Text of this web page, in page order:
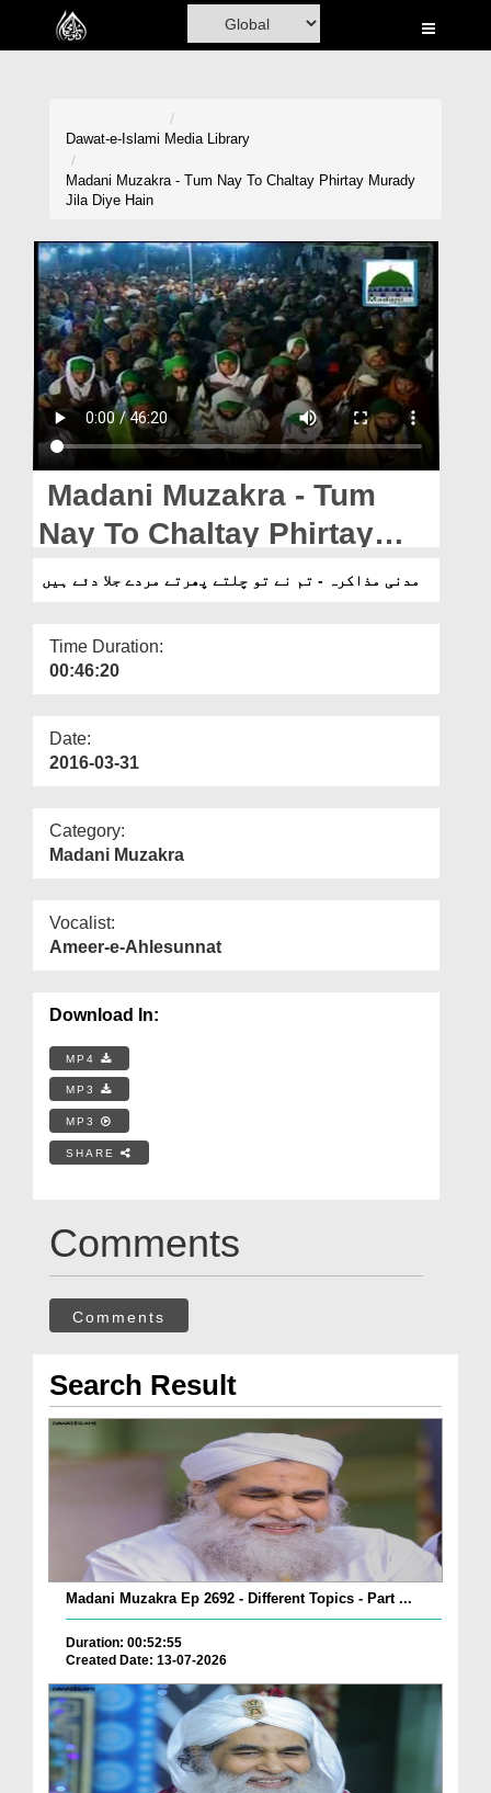
Home
Madani Channel
Volunteer Portal
Rohani Ilaj
Donation
Blog
Magazine
Departments
Our Websites
More
Dawat-e-Islami Media Library
Madani Muzakra - Tum Nay To Chaltay Phirtay Murady
Jila Diye Hain
Madani Muzakra - Tum
Nay To Chaltay Phirtay
Murady Jila Diye Hain
مدنی مذاکرہ - تم نے تو چلتے پھرتے مردے جلا دئے ہیں
Time Duration:
00:46:20
Date:
2016-03-31
Category:
Madani Muzakra
Vocalist:
Ameer-e-Ahlesunnat
Download In:
MP4
MP3
MP3
SHARE
Comments
Comments
Search Result
Madani Muzakra Ep 2692 - Different Topics - Part ...
Duration: 00:52:55
Created Date: 13-07-2026